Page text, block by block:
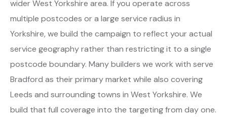
wider West Yorkshire area. If you operate across
multiple postcodes or a large service radius in
Yorkshire, we build the campaign to reflect your actual
service geography rather than restricting it to a single
postcode boundary. Many builders we work with serve
Bradford as their primary market while also covering
Leeds and surrounding towns in West Yorkshire. We
build that full coverage into the targeting from day one.